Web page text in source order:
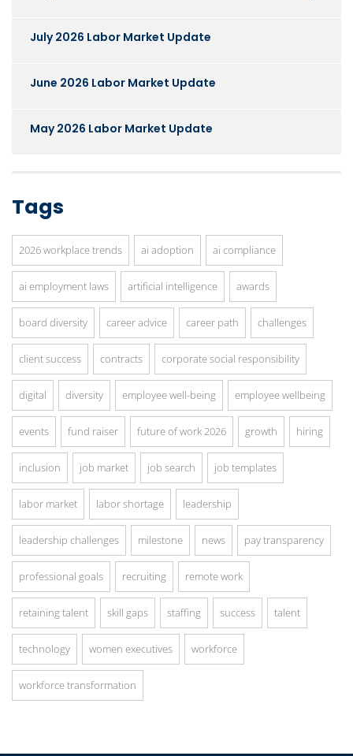
July 2026 Labor Market Update
June 2026 Labor Market Update
May 2026 Labor Market Update
Tags
2026 workplace trends ai adoption ai compliance
ai employment laws artificial intelligence awards
board diversity career advice career path challenges
client success contracts corporate social responsibility
digital diversity employee well-being employee wellbeing
events fund raiser future of work 2026 growth hiring
inclusion job market job search job templates
labor market labor shortage leadership
leadership challenges milestone news pay transparency
professional goals recruiting remote work
retaining talent skill gaps staffing success talent
technology women executives workforce
workforce transformation